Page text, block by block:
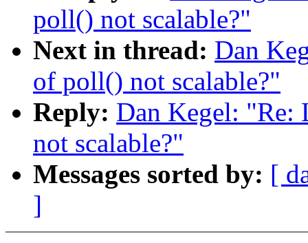
poll() not scalable?"
Next in thread: Dan
of poll() not scalable?"
Reply: Dan Kegel: "Re:
not scalable?"
Messages sorted by: [
]